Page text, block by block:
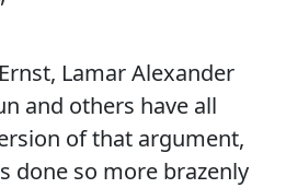
Lamar Alexander
and others have all
of that argument,
done so more brazenly